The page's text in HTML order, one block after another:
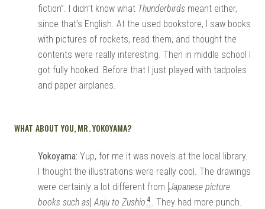
fiction”. I didn’t know what Thunderbirds meant either,
since that’s English. At the used bookstore, I saw books
with pictures of rockets, read them, and thought the
contents were really interesting. Then in middle school I
got fully hooked. Before that I just played with tadpoles
and paper airplanes.
WHAT ABOUT YOU, MR. YOKOYAMA?
Yokoyama: Yup, for me it was novels at the local library.
I thought the illustrations were really cool. The drawings
were certainly a lot different from [ Japanese picture
books such as ]Anju to Zushio 4 . They had more punch.